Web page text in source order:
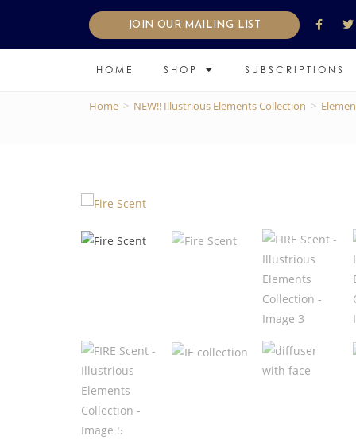
JOIN OUR MAILING LIST
HOME SHOP SUBSCRIPTIONS
Home > NEW!! Illustrious Elements Collection >